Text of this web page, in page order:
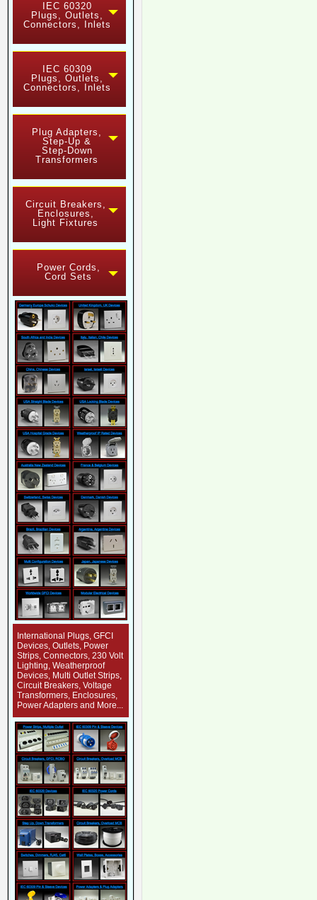
IEC 60320
Plugs, Outlets,
Connectors, Inlets
IEC 60309
Plugs, Outlets,
Connectors, Inlets
Plug Adapters,
Step-Up &
Step-Down
Transformers
Circuit Breakers,
Enclosures,
Light Fixtures
Power Cords,
Cord Sets
International Plugs, GFCI
Devices, Outlets, Power
Strips, Connectors, 230 Volt
Lighting, Weatherproof
Devices, Multi Outlet Strips,
Circuit Breakers, Voltage
Transformers, Enclosures,
Power Adapters and More...